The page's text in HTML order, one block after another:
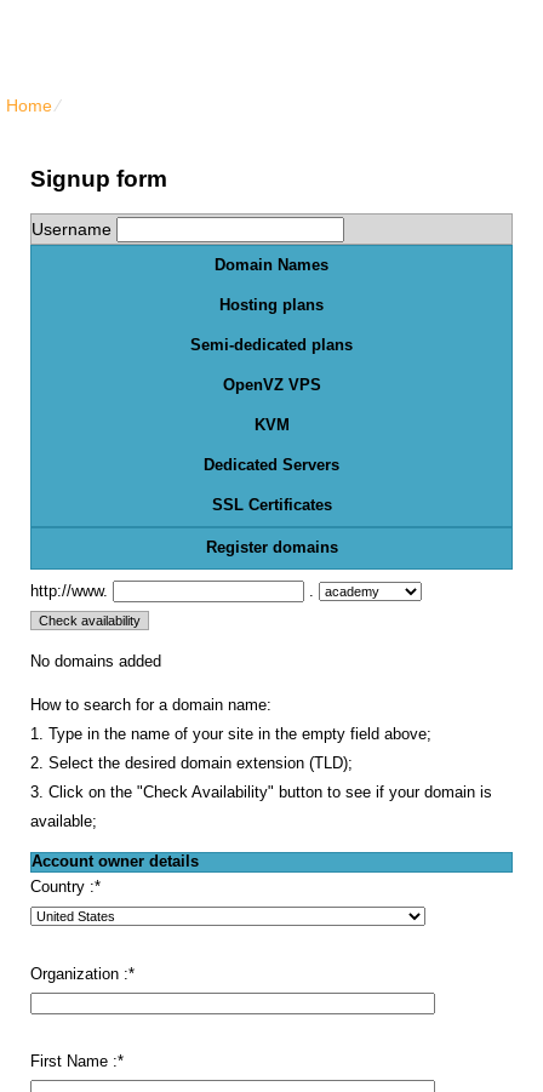
Home⁄
Signup form
Username
Domain Names
Hosting plans
Semi-dedicated plans
OpenVZ VPS
KVM
Dedicated Servers
SSL Certificates
Register domains
http://www.
No domains added
How to search for a domain name:
1. Type in the name of your site in the empty field above;
2. Select the desired domain extension (TLD);
3. Click on the "Check Availability" button to see if your domain is
available;
Account owner details
Country :*
Organization :*
First Name :*